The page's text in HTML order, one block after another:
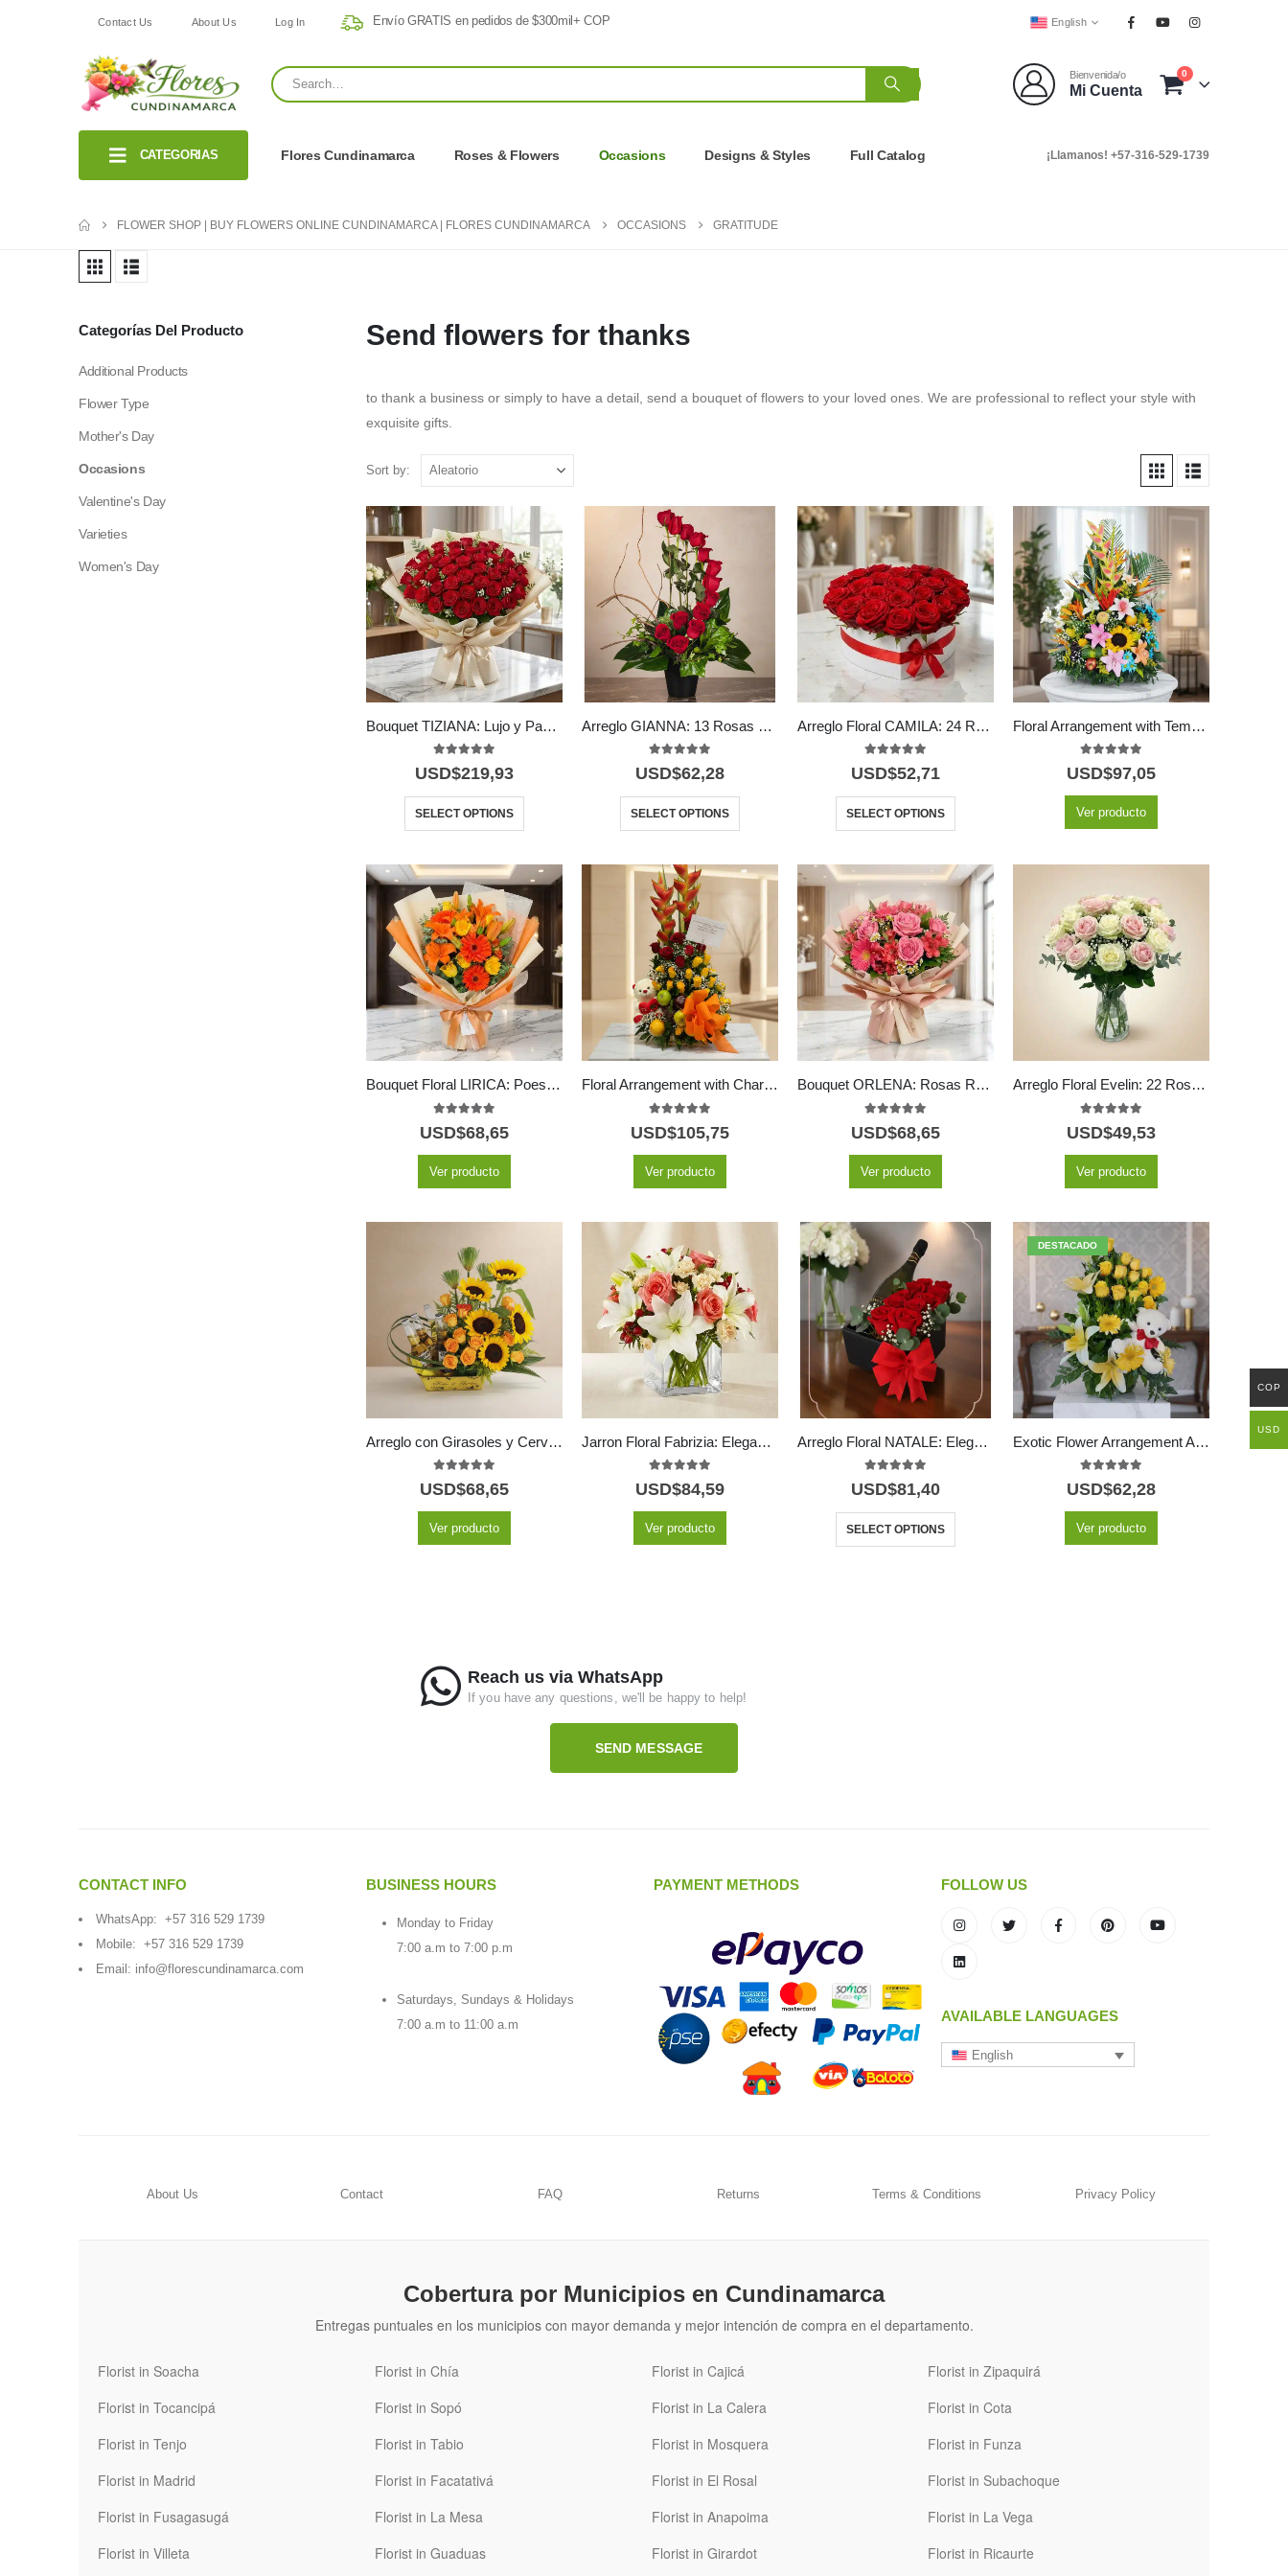
Contact Us About Us Log In Envío GRATIS en pedidos de $300mil+ COP English
Bienvenida/o
Mi Cuenta
0
CATEGORIAS Flores Cundinamarca Roses & Flowers Occasions Designs & Styles Full Catalog ¡Llamanos! +57-316-529-1739
FLOWER SHOP | BUY FLOWERS ONLINE CUNDINAMARCA | FLORES CUNDINAMARCA OCCASIONS GRATITUDE
Send flowers for thanks
to thank a business or simply to have a detail, send a bouquet of flowers to your loved ones. We are professional to reflect your style with
exquisite gifts.
Sort by:
Bouquet TIZIANA: Lujo y Pasión en 80 Rosas Premium 🌹
5.00out of 5
USD$219,93
SELECT OPTIONS
Arreglo GIANNA: 13 Rosas que Simbolizan Amor y Pasión 🌹
out of 5
USD$62,28
SELECT OPTIONS
Arreglo Floral CAMILA: 24 Rosas Premium en Caja Corazón 🌹
out of 5
USD$52,71
SELECT OPTIONS
Floral Arrangement with Temptation Fruits
out of 5
USD$97,05
Ver producto
Bouquet Floral LIRICA: Poesía en Lirios Naranja y Rosas Amarillas 📜
USD$68,65
Ver producto
Floral Arrangement with Charming Fruits
USD$105,75
Ver producto
Bouquet ORLENA: Rosas Rosadas y Gerberas en un Diseño Primaveral 🌸
USD$68,65
Ver producto
Arreglo Floral Evelin: 22 Rosas en Tonos Blancos y Rosados 🌿
USD$49,53
Ver producto
Arreglo con Girasoles y Cervezas Corona GIACOMO ✨
out of 5
USD$68,65
Ver producto
Jarron Floral Fabrizia: Elegancia en Rosas Rosadas y Lirios 🤍
out of 5
USD$84,59
Ver producto
Arreglo Floral NATALE: Elegante Caja de Rosas y Vino 🍷
out of 5
USD$81,40
SELECT OPTIONS
DESTACADO
Exotic Flower Arrangement Amaretto
out of 5
USD$62,28
Ver producto
Categorías Del Producto
Additional Products
Flower Type
Mother's Day
Occasions
Valentine's Day
Varieties
Women's Day
Reach us via WhatsApp
If you have any questions, we'll be happy to help!
SEND MESSAGE
CONTACT INFO
WhatsApp: +57 316 529 1739
Mobile: +57 316 529 1739
Email: info@florescundinamarca.com
BUSINESS HOURS
Monday to Friday
7:00 a.m to 7:00 p.m
Saturdays, Sundays & Holidays
7:00 a.m to 11:00 a.m
PAYMENT METHODS FOLLOW US
AVAILABLE LANGUAGES
English
About Us Contact FAQ Returns Terms & Conditions Privacy Policy
Cobertura por Municipios en Cundinamarca
Entregas puntuales en los municipios con mayor demanda y mejor intención de compra en el departamento.
Florist in Soacha Florist in Chía Florist in Cajicá
Florist in Zipaquirá
Florist in Tocancipá
Florist in Sopó Florist in La Calera
Florist in Cota
Florist in Tenjo
Florist in Tabio Florist in Mosquera
Florist in Funza
Florist in Madrid
Florist in Facatativá Florist in El Rosal
Florist in Subachoque
Florist in Fusagasugá
Florist in La Mesa Florist in Anapoima
Florist in La Vega
Florist in Villeta
Florist in Guaduas Florist in Girardot Florist in Ricaurte
COP
USD